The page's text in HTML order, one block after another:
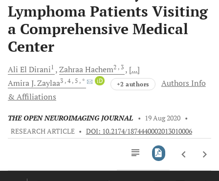
Lymphoma Patients Visiting
a Comprehensive Medical
Center
Ali El Dirani1 ZahraaHachem2 , 3
[...]
Amira J.Zaylaa3 , 4 , 5 , * iD +2 authors
Authors Info
& Affiliations
THE OPEN NEUROIMAGING JOURNAL • 19 Aug 2020 •
RESEARCH ARTICLE • DOI: 10.2174/1874440002013010006